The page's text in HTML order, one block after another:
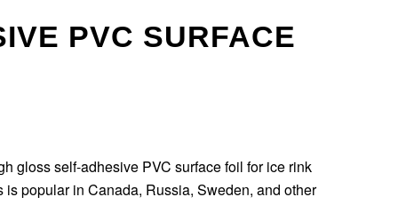
PVC SURFACE
gloss self-adhesive PVC surface foil for ice rink
is popular in Canada, Russia, Sweden, and other